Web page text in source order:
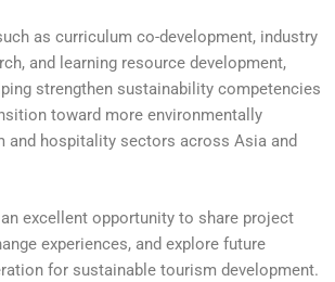
as curriculum co-development, industry
and learning resource development,
strengthen sustainability competencies
toward more environmentally
and hospitality sectors across Asia and
excellent opportunity to share project
experiences, and explore future
for sustainable tourism development.